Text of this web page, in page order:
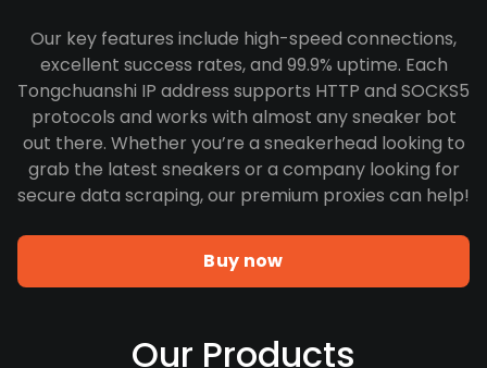
Our key features include high-speed connections,
excellent success rates, and 99.9% uptime. Each
Tongchuanshi IP address supports HTTP and SOCKS5
protocols and works with almost any sneaker bot
out there. Whether you’re a sneakerhead looking to
grab the latest sneakers or a company looking for
secure data scraping, our premium proxies can help!
Buy now
Our Products